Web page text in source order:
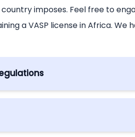
imposes. Feel free to
a VASP license in Africa. We
the legal standing to